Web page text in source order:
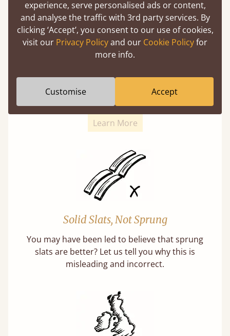
Super Strong Slats
Twice as thick & wide as the average bed slat
with each and every slat being individually
screwed in position for extra durability.
Learn More
Solid Slats, Not Sprung
You may have been led to believe that sprung
slats are better? Let us tell you why this is
misleading and incorrect.
experience, serve personalised ads or content,
and analyse the traffic with 3rd party services. By
clicking ‘Accept’, you consent to our use of cookies,
visit our Privacy Policyand our Cookie Policyfor
more info.
Customise Accept